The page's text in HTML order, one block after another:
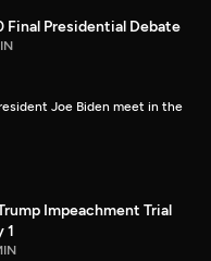
Final Presidential Debate
Joe Biden meet in the
Impeachment Trial
1